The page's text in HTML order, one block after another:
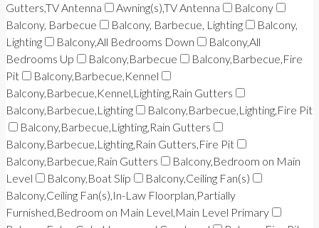
Gutters,TV Antenna
Awning(s),TV Antenna
Balcony
Balcony, Barbecue
Balcony, Barbecue, Lighting
Balcony,
Lighting
Balcony,All Bedrooms Down
Balcony,All
Bedrooms Up
Balcony,Barbecue
Balcony,Barbecue,Fire
Pit
Balcony,Barbecue,Kennel
Balcony,Barbecue,Kennel,Lighting,Rain Gutters
Balcony,Barbecue,Lighting
Balcony,Barbecue,Lighting,Fire Pit
Balcony,Barbecue,Lighting,Rain Gutters
Balcony,Barbecue,Lighting,Rain Gutters,Fire Pit
Balcony,Barbecue,Rain Gutters
Balcony,Bedroom on Main
Level
Balcony,Boat Slip
Balcony,Ceiling Fan(s)
Balcony,Ceiling Fan(s),In-Law Floorplan,Partially
Furnished,Bedroom on Main Level,Main Level Primary